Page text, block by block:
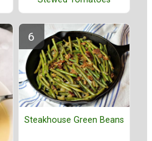
Steakhouse Green Beans